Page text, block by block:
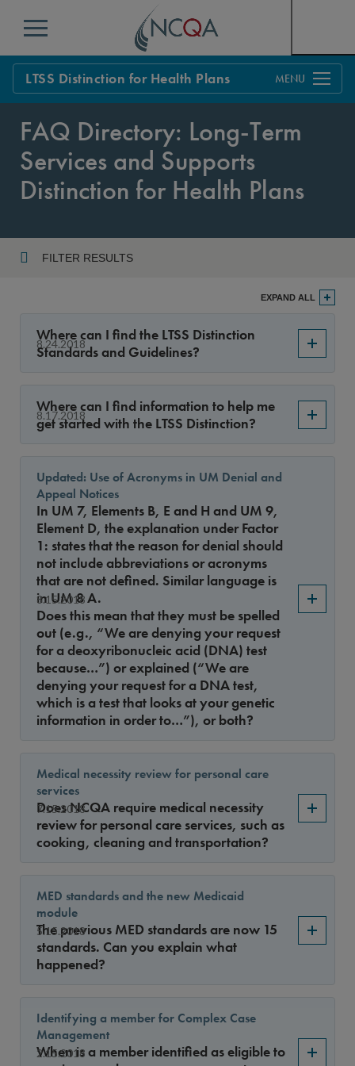
Menu
LTSS Distinction for Health Plans
Process
Standards
FAQ Directory: Long-Term
Services and Supports
Distinction for Health Plans
FILTER RESULTS
Sort By
EXPAND ALL
8.24.2018
Where can I find the LTSS Distinction
Standards and Guidelines?
8.17.2018
Where can I find information to help me
get started with the LTSS Distinction?
8.15.2018
Updated: Use of Acronyms in UM Denial and
Appeal Notices
In UM 7, Elements B, E and H and UM 9,
Element D, the explanation under Factor
1: states that the reason for denial should
not include abbreviations or acronyms
that are not defined. Similar language is
in UM 8 A.
Does this mean that they must be spelled
out (e.g., “We are denying your request
for a deoxyribonucleic acid (DNA) test
because…”) or explained (“We are
denying your request for a DNA test,
which is a test that looks at your genetic
information in order to…”), or both?
7.15.2018
Medical necessity review for personal care
services
Does NCQA require medical necessity
review for personal care services, such as
cooking, cleaning and transportation?
5.15.2018
MED standards and the new Medicaid
module
The previous MED standards are now 15
standards. Can you explain what
happened?
2.15.2018
Identifying a member for Complex Case
Management
When is a member identified as eligible to